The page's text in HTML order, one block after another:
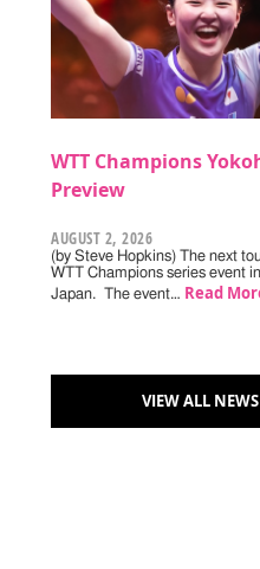
WTT Champions
Preview
AUGUST 2, 2026
(by Steve Hopkins) The next
WTT Champions series event
Japan. The event… Read
VIEW ALL NEWS